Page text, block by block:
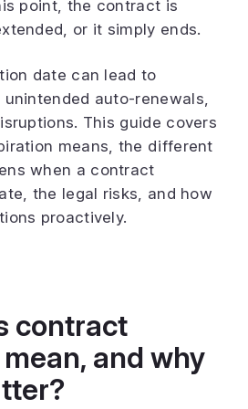
point, the contract is
or it simply ends.
date can lead to
auto-renewals,
This guide covers
means, the different
when a contract
the legal risks, and how
proactively.
contract
and why